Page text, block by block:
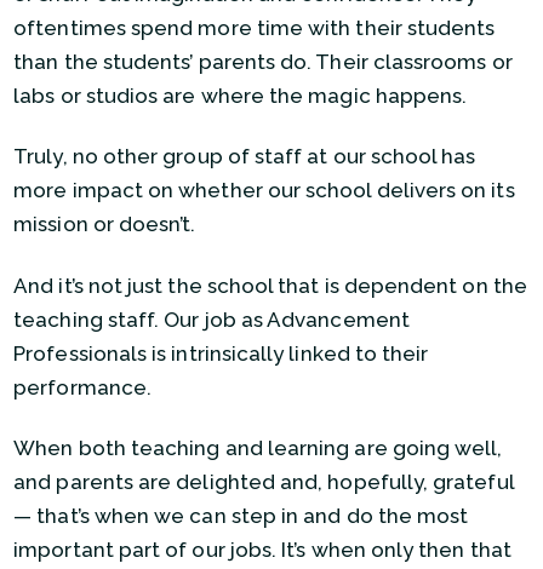
oftentimes spend more time with their students
than the students’ parents do. Their classrooms or
labs or studios are where the magic happens.
Truly, no other group of staff at our school has
more impact on whether our school delivers on its
mission or doesn’t.
And it’s not just the school that is dependent on the
teaching staff. Our job as Advancement
Professionals is intrinsically linked to their
performance.
When both teaching and learning are going well,
and parents are delighted and, hopefully, grateful
— that’s when we can step in and do the most
important part of our jobs. It’s when only then that